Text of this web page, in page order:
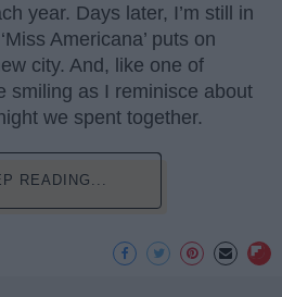
year. Days later, I’m still in
Americana’ puts on
city. And, like one of
smiling as I reminisce about
we spent together.
READING...